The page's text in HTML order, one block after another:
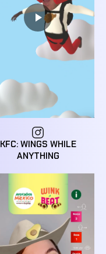
KFC: WINGS WHILE
ANYTHING